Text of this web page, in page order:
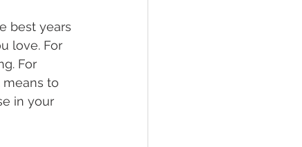
best years
love. For
For
means to
in your